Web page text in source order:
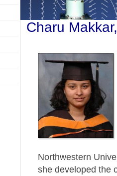
Charu
Northwestern
she developed the